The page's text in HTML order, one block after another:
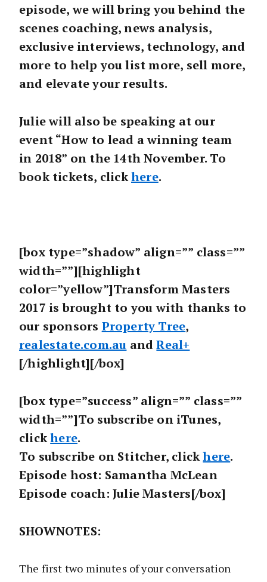
episode, we will bring you behind the
scenes coaching, news analysis,
exclusive interviews, technology, and
more to help you list more, sell more,
and elevate your results.
Julie will also be speaking at our
event “How to lead a winning team
in 2018” on the 14th November. To
book tickets, clickhere.
[box type=”shadow” align=”” class=””
width=””][highlight
color=”yellow”]Transform Masters
2017 is brought to you with thanks to
our sponsors Property Tree,
realestate.com.au andReal+
[/highlight][/box]
[box type=”success” align=”” class=””
width=””]To subscribe on iTunes,
clickhere.
To subscribe on Stitcher, clickhere.
Episode host: Samantha McLean
Episode coach: Julie Masters[/box]
SHOWNOTES:
The first two minutes of your conversation